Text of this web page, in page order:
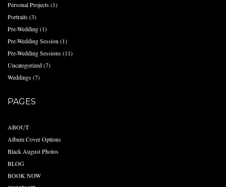
Personal Projects(1)
Portraits(3)
Pre-Wedding(1)
Pre-Wedding Session (1)
Pre-Wedding Sessions(11)
Uncategorized(7)
Weddings(7)
PAGES
ABOUT
Album Cover Options
Black August Photos
BLOG
BOOK NOW